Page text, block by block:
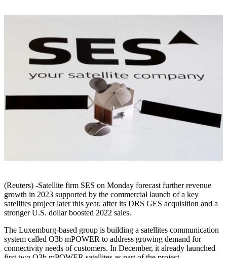
(Reuters) -Satellite firm SES on Monday forecast further revenue
growth in 2023 supported by the commercial launch of a key
satellites project later this year, after its DRS GES acquisition and a
stronger U.S. dollar boosted 2022 sales.
The Luxemburg-based group is building a satellites communication
system called O3b mPOWER to address growing demand for
connectivity needs of customers. In December, it already launched